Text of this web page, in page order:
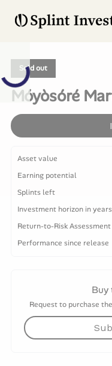
Sold out
Móyòsóré
Asset value
Earning potential
Splints left
Investment horizon in years
Return-to-Risk Assessment
Performance since release
Buy
Request to purchase